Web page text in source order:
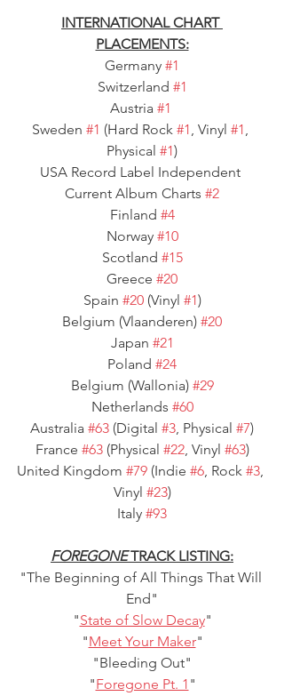
INTERNATIONAL CHART
PLACEMENTS:
Germany #1
Switzerland #1
Austria #1
Sweden #1 (Hard Rock #1, Vinyl #1,
Physical #1)
USA Record Label Independent
Current Album Charts #2
Finland #4
Norway #10
Scotland #15
Greece #20
Spain #20 (Vinyl #1)
Belgium (Vlaanderen) #20
Japan #21
Poland #24
Belgium (Wallonia) #29
Netherlands #60
Australia #63 (Digital #3, Physical #7)
France #63 (Physical #22, Vinyl #63)
United Kingdom #79 (Indie #6, Rock #3,
Vinyl #23)
Italy #93
FOREGONE TRACK LISTING:
"The Beginning of All Things That Will
End"
"State of Slow Decay"
"Meet Your Maker"
"Bleeding Out"
"Foregone Pt. 1 "